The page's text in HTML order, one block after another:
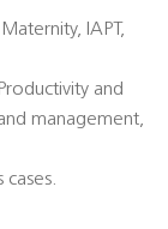
IAPT,
and
management,
cases.